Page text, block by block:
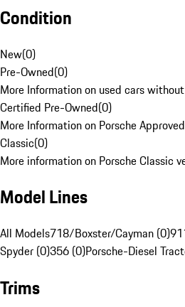
Condition
New(0)
Pre-Owned(0)
More Information on used cars
Certified Pre-Owned(0)
More Information on Porsche
Classic(0)
More information on Porsche Classic
Model Lines
All Models718/Boxster/Cayman (0)
Spyder (0)356 (0)Porsche-Diesel
Trims